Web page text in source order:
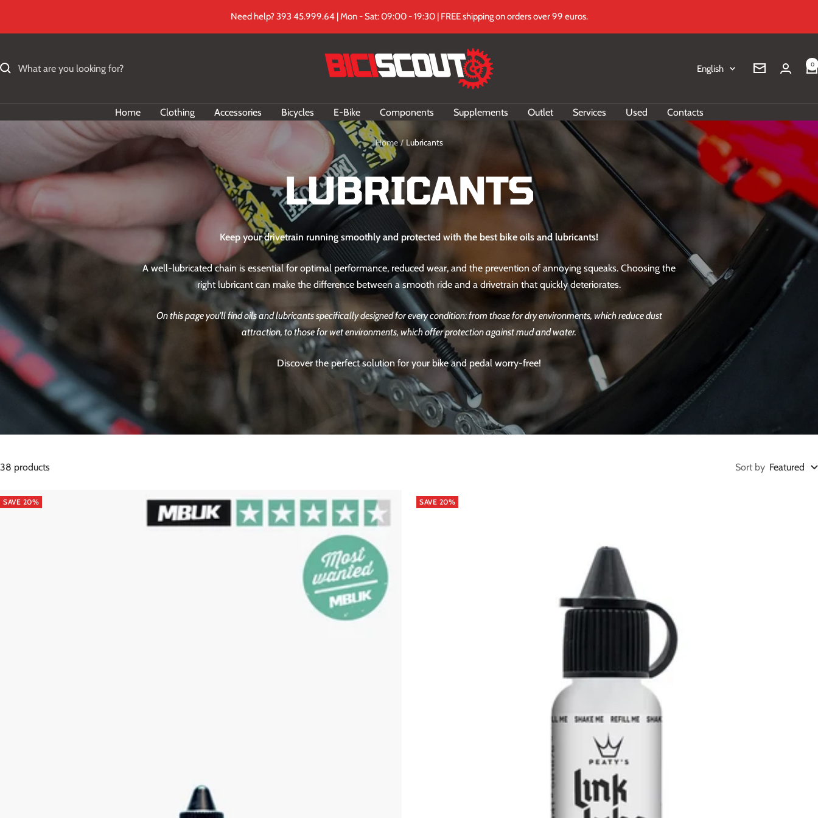
Need help? 393 45.999.64 | Mon - Sat: 09:00 - 19:30 | FREE shipping on orders over 99 euros.
Biciscout.it
Language
English Newsletter
0
Home Clothing Accessories Bicycles E-Bike Components Supplements Outlet Services Used Contacts
Home Lubricants
LUBRICANTS
Keep your drivetrain running smoothly and protected with the best bike oils and lubricants!
A well-lubricated chain is essential for optimal performance, reduced wear, and the prevention of annoying squeaks. Choosing the
right lubricant can make the difference between a smooth ride and a drivetrain that quickly deteriorates.
On this page you'll find oils and lubricants specifically designed for every condition: from those for dry environments, which reduce dust
attraction, to those for wet environments, which offer protection against mud and water.
Discover the perfect solution for your bike and pedal worry-free!
38 products Sort by Featured
SAVE 20% SAVE 20%